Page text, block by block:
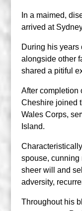
In a maimed,
arrived at
During his years
alongside other
shared a pitiful
After completion
Cheshire joined
Wales Corps,
Island.
spouse, cunning
sheer will and
adversity,
Throughout his